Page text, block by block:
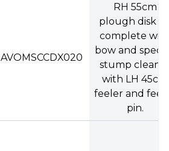
AVOMSCCDX020
RH 55cm
plough disk
complete
bow and
stump
with LH 45cm
feeler and
pin.